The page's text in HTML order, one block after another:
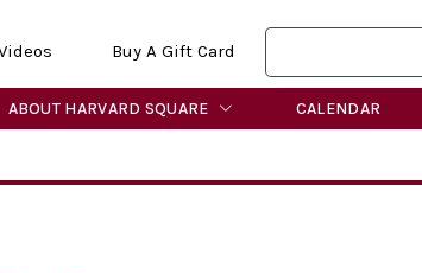
Buy A Gift Card
ABOUT HARVARD SQUARE CALENDAR